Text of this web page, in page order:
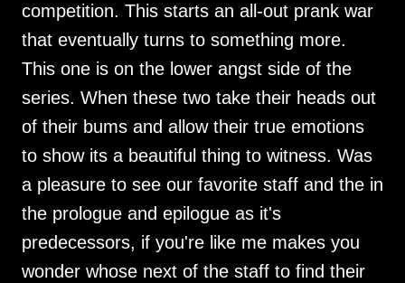
competition. This starts an all-out prank war
that eventually turns to something more.
This one is on the lower angst side of the
series. When these two take their heads out
of their bums and allow their true emotions
to show its a beautiful thing to witness. Was
a pleasure to see our favorite staff and the in
the prologue and epilogue as it's
predecessors, if you're like me makes you
wonder whose next of the staff to find their